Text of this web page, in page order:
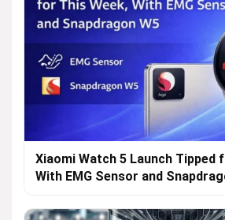
Xiaomi Watch 5 Launch Tipped
With EMG Sensor and